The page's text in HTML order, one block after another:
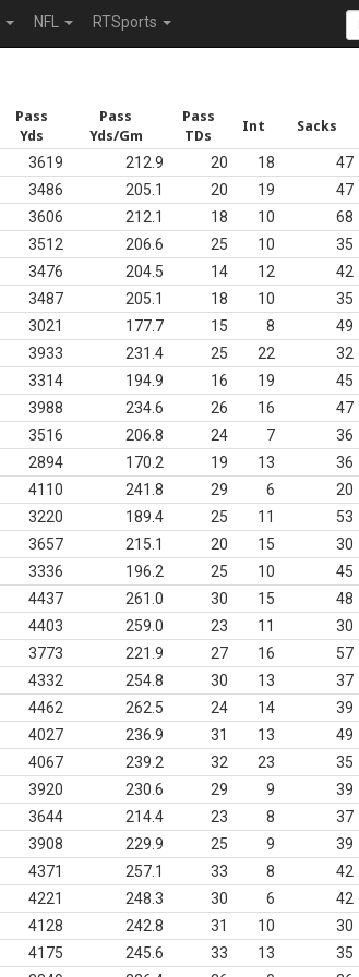
NFL RTSports
Pass
Yds
Pass
Yds/Gm
Pass
TDs
Int Sacks
3619 212.9 20 18 47
3486 205.1 20 19 47
3606 212.1 18 10 68
3512 206.6 25 10 35
3476 204.5 14 12 42
3487 205.1 18 10 35
3021 177.7 15 8 49
3933 231.4 25 22 32
3314 194.9 16 19 45
3988 234.6 26 16 47
3516 206.8 24 7 36
2894 170.2 19 13 36
4110 241.8 29 6 20
3220 189.4 25 11 53
3657 215.1 20 15 30
3336 196.2 25 10 45
4437 261.0 30 15 48
4403 259.0 23 11 30
3773 221.9 27 16 57
4332 254.8 30 13 37
4462 262.5 24 14 39
4027 236.9 31 13 49
4067 239.2 32 23 35
3920 230.6 29 9 39
3644 214.4 23 8 37
3908 229.9 25 9 39
4371 257.1 33 8 42
4221 248.3 30 6 42
4128 242.8 31 10 30
4175 245.6 33 13 35